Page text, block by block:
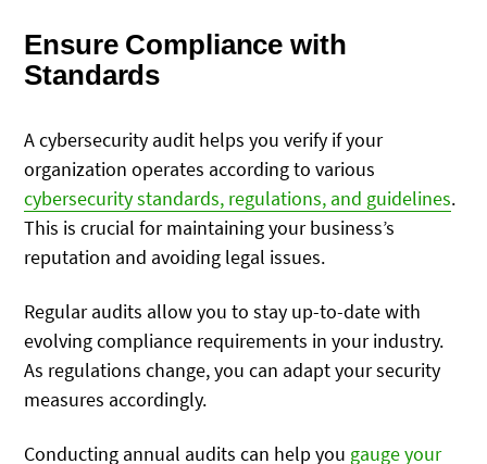
Ensure Compliance with
Standards
A cybersecurity audit helps you verify if your
organization operates according to various
cybersecurity standards, regulations, and guidelines.
This is crucial for maintaining your business’s
reputation and avoiding legal issues.
Regular audits allow you to stay up-to-date with
evolving compliance requirements in your industry.
As regulations change, you can adapt your security
measures accordingly.
Conducting annual audits can help you gauge your